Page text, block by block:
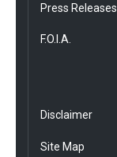
Press Releases
F.O.I.A.
Disclaimer
Site Map